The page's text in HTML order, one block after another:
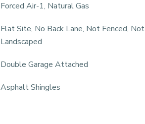
Forced Air-1, Natural Gas
Flat Site, No Back Lane, Not Fenced, Not
Landscaped
Double Garage Attached
Asphalt Shingles